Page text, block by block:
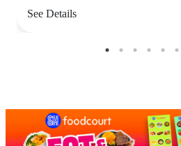
See Details